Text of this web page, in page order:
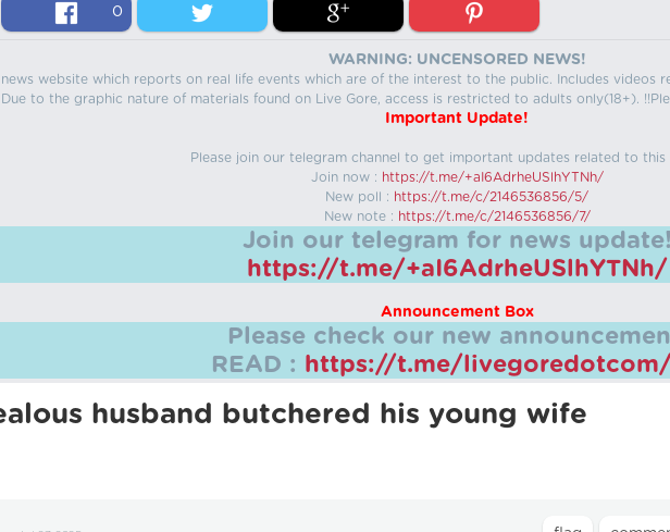
0
WARNING: UNCENSORED NEWS!
news website which reports on real life events which are of the interest to the public. Includes
to the graphic nature of materials found on Live Gore, access is restricted to adults only(18+).
Important Update!
Please join our telegram channel to get important updates related to this
Join now : https://t.me/+aI6AdrheUSlhYTNh/
New poll : https://t.me/c/2146536856/5/
New note : https://t.me/c/2146536856/7/
Join our telegram for news update!
https://t.me/+aI6AdrheUSlhYTNh/
Announcement Box
Please check our new
READ : https://t.me/
husband butchered his young wife